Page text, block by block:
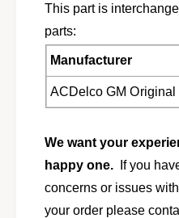
This part is
parts:
Manufacturer
ACDelco GM Original
We want your
happy one. If you
concerns or issues
your order please